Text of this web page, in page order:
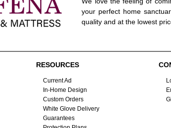
your perfect home
quality and at the lowest
RESOURCES
Current Ad
In-Home Design
Custom Orders
White Glove Delivery
Guarantees